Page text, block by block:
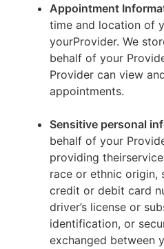
Appointment
time and location of
yourProvider. We
behalf of your
Provider can view
appointments.
Sensitive personal
behalf of your
providing
race or ethnic origin,
credit or debit card
driver’s license or
identification, or
exchanged between